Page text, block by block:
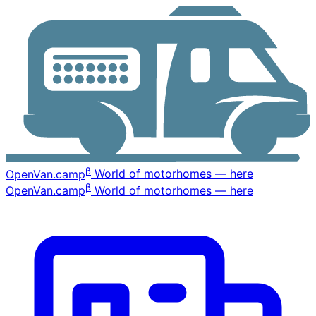
OpenVan.campβ World of motorhomes — here
OpenVan.campβ World of motorhomes — here